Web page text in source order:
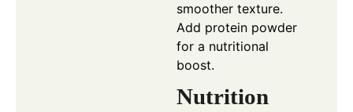
smoother texture.
Add protein powder
for a nutritional
boost.
Nutrition